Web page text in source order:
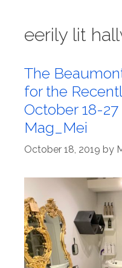
eerily lit
The
for the
October 18-
Mag_Mei
October 18, 2019 by